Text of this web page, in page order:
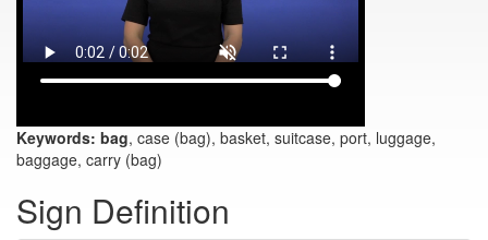
Keywords: bag, case (bag), basket, suitcase, port, luggage,
baggage, carry (bag)
Sign Definition